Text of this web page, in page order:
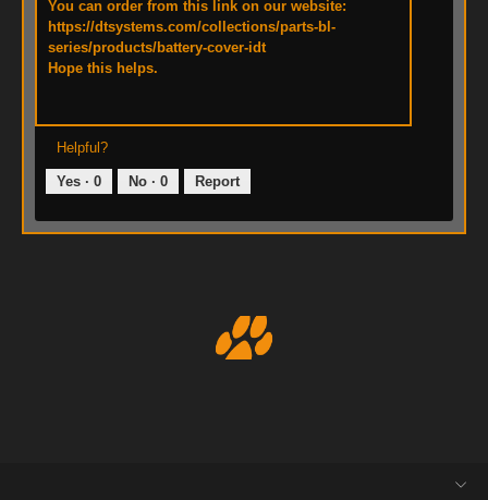
You can order from this link on our website:
https://dtsystems.com/collections/parts-bl-
series/products/battery-cover-idt
Hope this helps.
Helpful?
Yes · 0 No · 0 Report